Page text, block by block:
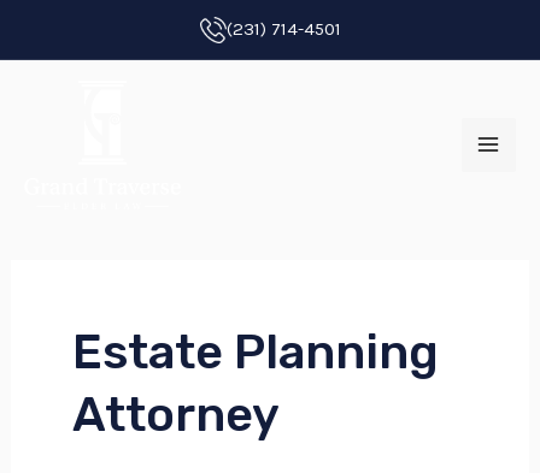
to
(231) 714-4501
Estate Planning
Attorney
pagination